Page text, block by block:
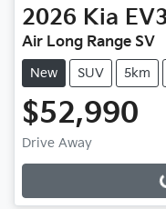
2026 Kia
Air Long Range SV
New SUV 5km
$52,990
Drive Away